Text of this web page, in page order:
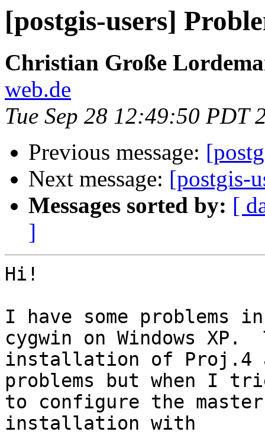
[postgis-users]
Christian Große
web.de
Tue Sep 28 12:49:50 PDT
Previous message:
Next message: [postgis-
Messages sorted by: [
]
Hi!
I have some problems
cygwin on Windows XP.
installation of Proj.4
problems but when I
to configure the
installation with